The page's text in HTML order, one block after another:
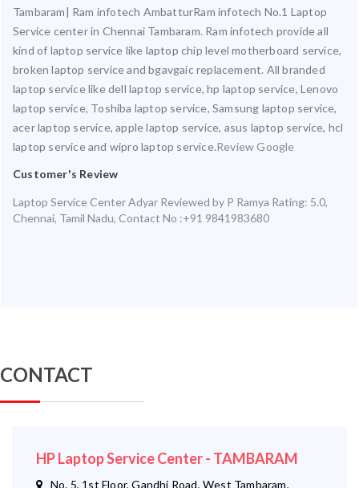
Tambaram| Ram infotech AmbatturRam infotech No.1 Laptop
Service center in Chennai Tambaram. Ram infotech provide all
kind of laptop service like laptop chip level motherboard service,
broken laptop service and bgavgaic replacement. All branded
laptop service like dell laptop service, hp laptop service, Lenovo
laptop service, Toshiba laptop service, Samsung laptop service,
acer laptop service, apple laptop service, asus laptop service, hcl
laptop service and wipro laptop service.Review Google
Customer's Review
Laptop Service Center Adyar Reviewed by P Ramya Rating: 5.0,
Chennai, Tamil Nadu, Contact No :+91 9841983680
CONTACT
HP Laptop Service Center - TAMBARAM
No. 5, 1st Floor, Gandhi Road, West Tambaram,